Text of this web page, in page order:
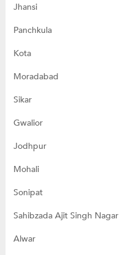
Jhansi
Panchkula
Kota
Moradabad
Sikar
Gwalior
Jodhpur
Mohali
Sonipat
Sahibzada Ajit Singh Nagar
Alwar